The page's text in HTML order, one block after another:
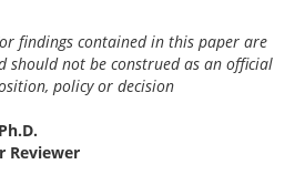
findings contained in this paper are
should not be construed as an official
policy or decision
Reviewer